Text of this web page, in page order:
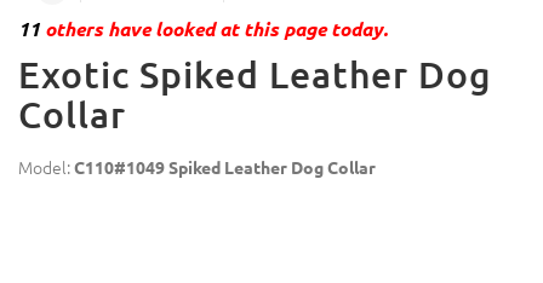
11 others have looked at this page today.
Exotic Spiked Leather Dog
Collar
Model:C110#1049 Spiked Leather Dog Collar